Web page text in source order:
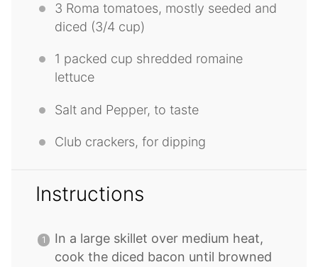
3 Roma tomatoes, mostly seeded and
diced (3/4 cup)
1 packed cup shredded romaine
lettuce
Salt and Pepper, to taste
Club crackers, for dipping
Instructions
In a large skillet over medium heat,
cook the diced bacon until browned